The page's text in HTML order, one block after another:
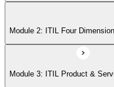
Module 6: ITIL & Artificial
Module 7: ITIL & Other
Module 2: ITIL Four
Module 3: ITIL Product &